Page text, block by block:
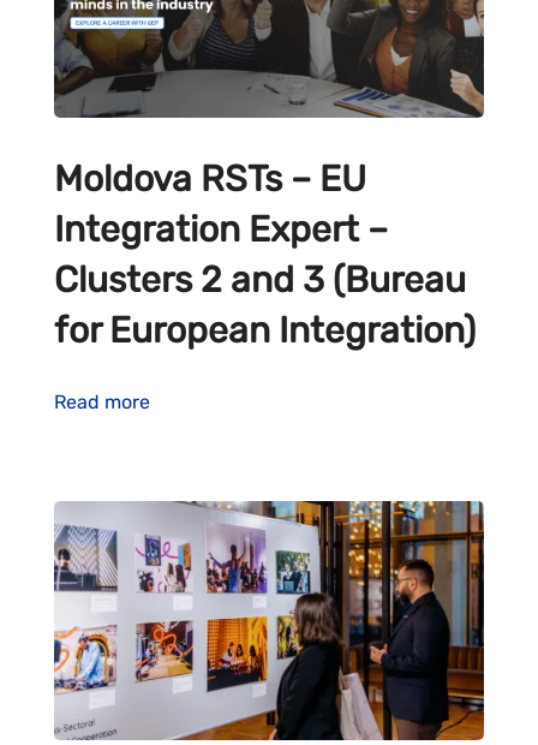
Moldova RSTs – EU
Integration Expert –
Clusters 2 and 3 (Bureau
for European Integration)
Read more